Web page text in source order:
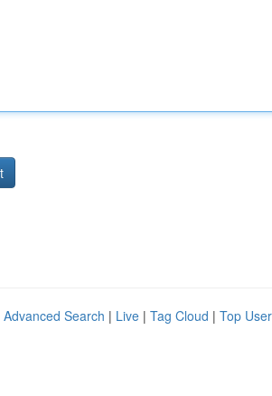
Advanced Search | Live | Tag Cloud | Top